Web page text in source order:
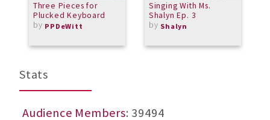
Three Pieces for
Plucked Keyboard
by PPDeWitt
Singing With Ms.
Shalyn Ep. 3
by Shalyn
Stats
Audience Members: 39494